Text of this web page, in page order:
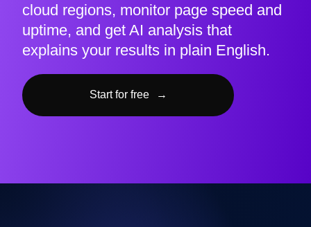
cloud regions, monitor page speed and
uptime, and get AI analysis that
explains your results in plain English.
Start for free →